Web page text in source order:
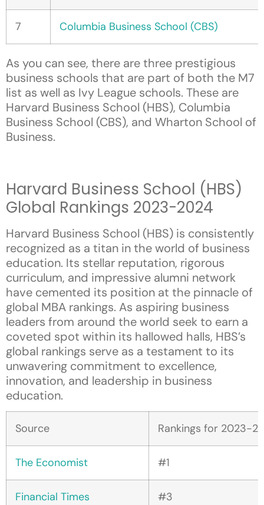
7 Columbia Business School (CBS)
As you can see, there are three prestigious
business schools that are part of both the M7
list as well as Ivy League schools. These are
Harvard Business School (HBS), Columbia
Business School (CBS), and Wharton School of
Business.
Harvard Business School (HBS)
Global Rankings 2023-2024
Harvard Business School (HBS) is consistently
recognized as a titan in the world of business
education. Its stellar reputation, rigorous
curriculum, and impressive alumni network
have cemented its position at the pinnacle of
global MBA rankings. As aspiring business
leaders from around the world seek to earn a
coveted spot within its hallowed halls, HBS’s
global rankings serve as a testament to its
unwavering commitment to excellence,
innovation, and leadership in business
education.
Source Rankings for 2023-
The Economist #1
Financial Times #3